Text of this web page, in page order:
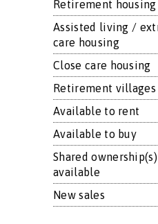
Retirement housing
Assisted living /
care housing
Close care housing
Retirement villages
Available to rent
Available to buy
Shared ownership(s)
available
New sales